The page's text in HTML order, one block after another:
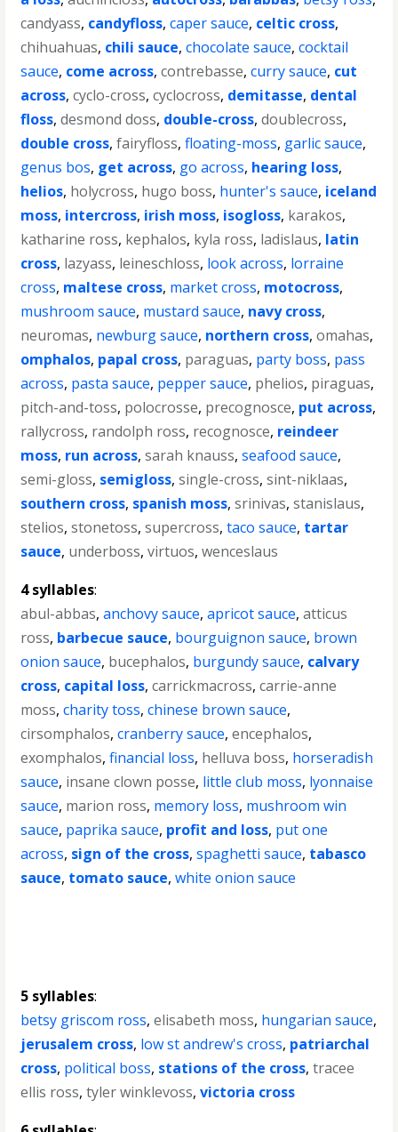
candyass, candyfloss,caper sauce, celtic cross,
chihuahuas, chili sauce,chocolate sauce,cocktail
sauce, come across,contrebasse,curry sauce, cut
across,cyclo-cross,cyclocross, demitasse, dental
floss,desmond doss, double-cross,doublecross,
double cross,fairyfloss,floating-moss, garlic sauce,
genus bos, get across, go across, hearing loss,
helios, holycross, hugo boss, hunter's sauce, iceland
moss, intercross, irish moss, isogloss, karakos,
katharine ross, kephalos, kyla ross, ladislaus, latin
cross, lazyass, leineschloss, look across, lorraine
cross, maltese cross, market cross, motocross,
mushroom sauce, mustard sauce, navy cross,
neuromas, newburg sauce, northern cross,omahas,
omphalos, papal cross, paraguas, party boss, pass
across, pasta sauce, pepper sauce, phelios, piraguas,
pitch-and-toss, polocrosse, precognosce, put across,
rallycross, randolph ross, recognosce, reindeer
moss, run across,sarah knauss,seafood sauce,
semi-gloss, semigloss,single-cross,sint-niklaas,
southern cross, spanish moss,srinivas,stanislaus,
stelios,stonetoss,supercross,taco sauce, tartar
sauce, underboss,virtuos,wenceslaus
4 syllables:
abul-abbas,anchovy sauce,apricot sauce,atticus
ross, barbecue sauce, bourguignon sauce, brown
onion sauce, bucephalos, burgundy sauce, calvary
cross, capital loss,carrickmacross,carrie-anne
moss,charity toss,chinese brown sauce,
cirsomphalos,cranberry sauce,encephalos,
exomphalos,financial loss, helluva boss, horseradish
sauce, insane clown posse, little club moss, lyonnaise
sauce, marion ross, memory loss, mushroom win
sauce, paprika sauce, profit and loss, put one
across, sign of the cross,spaghetti sauce, tabasco
sauce, tomato sauce,white onion sauce
5 syllables:
betsy griscom ross,elisabeth moss, hungarian sauce,
jerusalem cross, low st andrew's cross, patriarchal
cross, political boss, stations of the cross,tracee
ellis ross,tyler winklevoss,victoria cross